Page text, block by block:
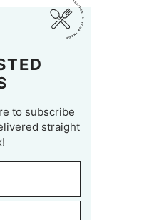
to subscribe
straight